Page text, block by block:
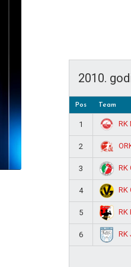
2010.
Pos Team
1 RK
2
3 RK
4 RK
5 RK
6 RK